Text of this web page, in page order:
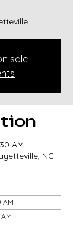
sale
AM
NC
AM